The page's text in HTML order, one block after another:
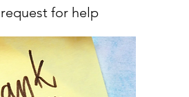
for help